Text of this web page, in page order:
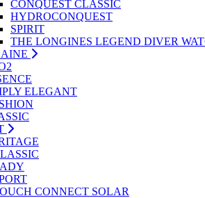
CONQUEST CLASSIC
HYDROCONQUEST
SPIRIT
THE LONGINES LEGEND DIVER
ELEGANT
CONNECT SOLAR